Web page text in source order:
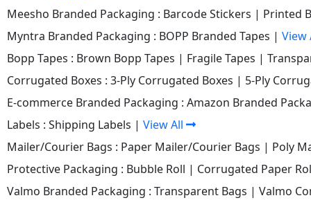
Meesho Branded Packaging : Barcode Stickers | Printed
Myntra Branded Packaging : BOPP Branded Tapes | View
Bopp Tapes : Brown Bopp Tapes | Fragile Tapes |
Corrugated Boxes : 3-Ply Corrugated Boxes | 5-Ply
E-commerce Branded Packaging : Amazon Branded
Labels : Shipping Labels | View All
Mailer/Courier Bags : Paper Mailer/Courier Bags | Poly
Protective Packaging : Bubble Roll | Corrugated Paper
Valmo Branded Packaging : Transparent Bags | Valmo